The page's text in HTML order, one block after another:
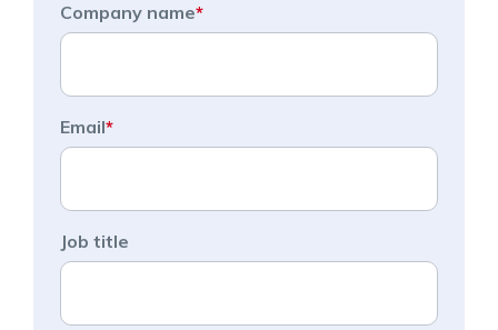
Company name*
Email*
Job title